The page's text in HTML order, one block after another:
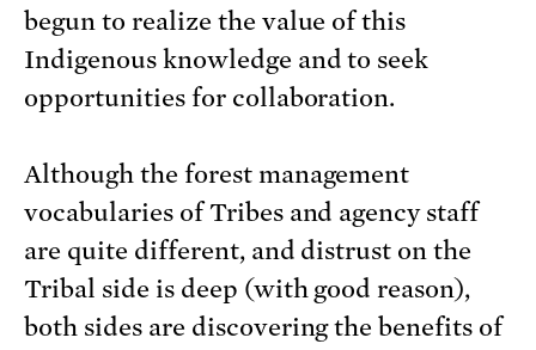
begun to realize the value of this
Indigenous knowledge and to seek
opportunities for collaboration.
Although the forest management
vocabularies of Tribes and agency staff
are quite different, and distrust on the
Tribal side is deep (with good reason),
both sides are discovering the benefits of